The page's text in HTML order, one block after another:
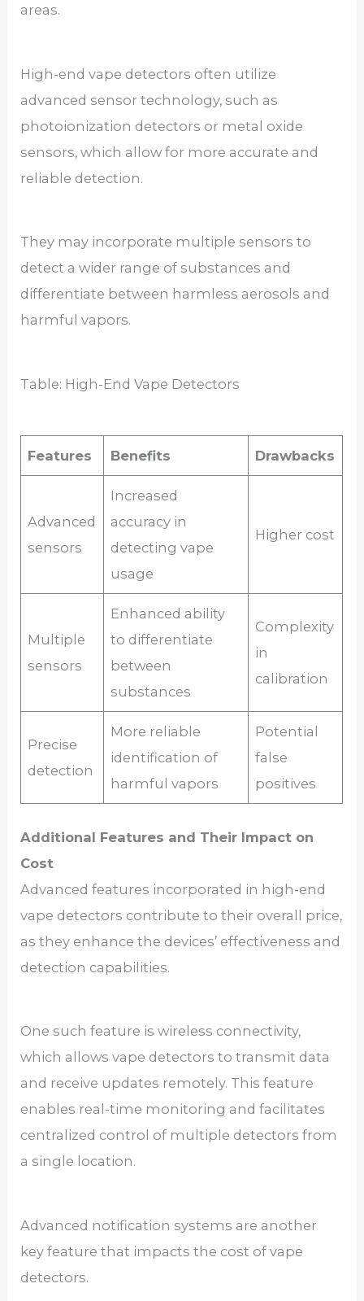
areas.
High-end vape detectors often utilize
advanced sensor technology, such as
photoionization detectors or metal oxide
sensors, which allow for more accurate and
reliable detection.
They may incorporate multiple sensors to
detect a wider range of substances and
differentiate between harmless aerosols and
harmful vapors.
Table: High-End Vape Detectors
Features Benefits Drawbacks
Advanced
sensors
Increased
accuracy in
detecting vape
usage
Higher cost
Multiple
sensors
Enhanced ability
to differentiate
between
substances
Complexity
in
calibration
Precise
detection
More reliable
identification of
harmful vapors
Potential
false
positives
Additional Features and Their Impact on
Cost
Advanced features incorporated in high-end
vape detectors contribute to their overall price,
as they enhance the devices’ effectiveness and
detection capabilities.
One such feature is wireless connectivity,
which allows vape detectors to transmit data
and receive updates remotely. This feature
enables real-time monitoring and facilitates
centralized control of multiple detectors from
a single location.
Advanced notification systems are another
key feature that impacts the cost of vape
detectors.